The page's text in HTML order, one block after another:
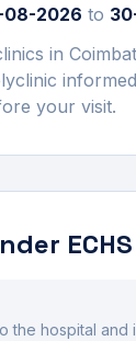
08-2026 to
in
your visit.
ECHS
the hospital and